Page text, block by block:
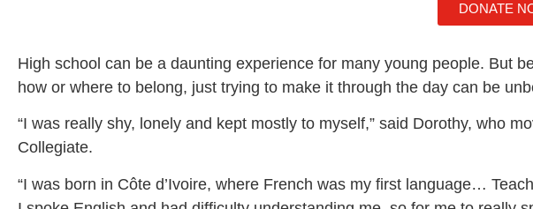
DONATE
High school can be a daunting experience for many young people. But
how or where to belong, just trying to make it through the day can be
“I was really shy, lonely and kept mostly to myself,” said Dorothy, who
Collegiate.
“I was born in Côte d’Ivoire, where French was my first language…